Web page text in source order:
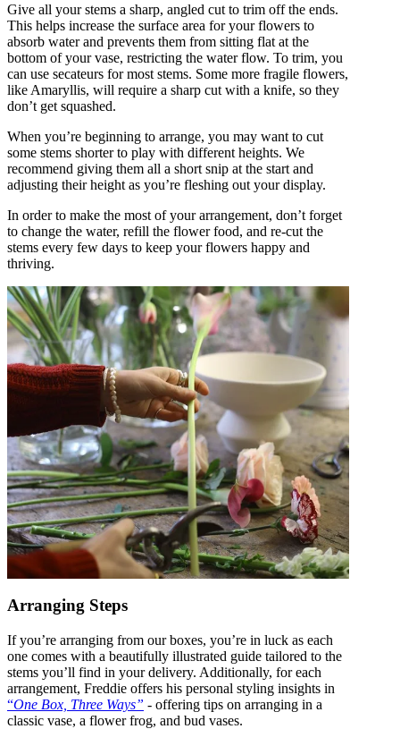
Give all your stems a sharp, angled cut to trim off the ends.
This helps increase the surface area for your flowers to
absorb water and prevents them from sitting flat at the
bottom of your vase, restricting the water flow. To trim, you
can use secateurs for most stems. Some more fragile flowers,
like Amaryllis, will require a sharp cut with a knife, so they
don’t get squashed.
When you’re beginning to arrange, you may want to cut
some stems shorter to play with different heights. We
recommend giving them all a short snip at the start and
adjusting their height as you’re fleshing out your display.
In order to make the most of your arrangement, don’t forget
to change the water, refill the flower food, and re-cut the
stems every few days to keep your flowers happy and
thriving.
Arranging Steps
If you’re arranging from our boxes, you’re in luck as each
one comes with a beautifully illustrated guide tailored to the
stems you’ll find in your delivery. Additionally, for each
arrangement, Freddie offers his personal styling insights in
“One Box, Three Ways” - offering tips on arranging in a
classic vase, a flower frog, and bud vases.